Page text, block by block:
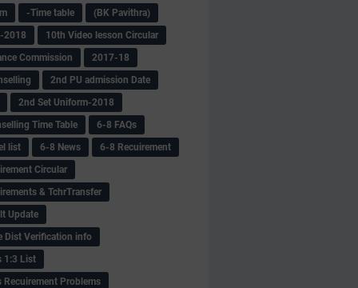
-Time table
(BK Pavithra)
2018
10th Video lesson Circular
Commission
2017-18
2nd PU admission Date
2nd Set Uniform-2018
Time Table
6-8 FAQs
list
6-8 News
6-8 Recuirement
Circular
& TchrTransfer
Update
Dist Verification info
1:3 List
Recuirement Problems